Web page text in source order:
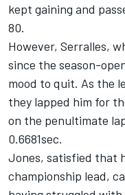
kept gaining and
80.
However, Serralles,
since the season-
mood to quit. As the
they lapped him for
on the penultimate
0.6681sec.
Jones, satisfied that
championship lead,